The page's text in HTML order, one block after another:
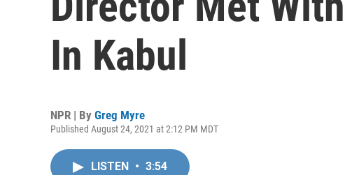
In Kabul
NPR | By Greg Myre
Published August 24, 2021 at 2:12 PM MDT
LISTEN • 3:54